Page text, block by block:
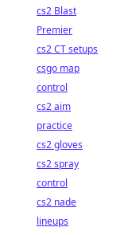
cs2 Blast
Premier
cs2 CT setups
csgo map
control
cs2 aim
practice
cs2 gloves
cs2 spray
control
cs2 nade
lineups